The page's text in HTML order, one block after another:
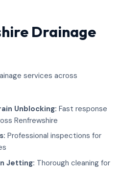
Drainage
services across
Unblocking: Fast response
Renfrewshire
Professional inspections for
Jetting: Thorough cleaning for